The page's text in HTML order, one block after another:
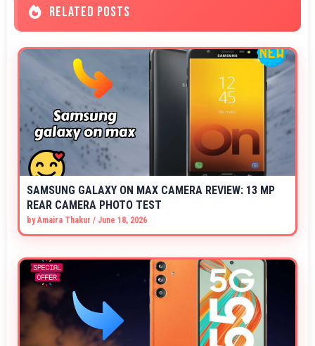
RELATED POSTS
SAMSUNG GALAXY ON MAX CAMERA REVIEW: 13 MP
REAR CAMERA PHOTO TEST
byAmaira Thakur / June 18, 2026